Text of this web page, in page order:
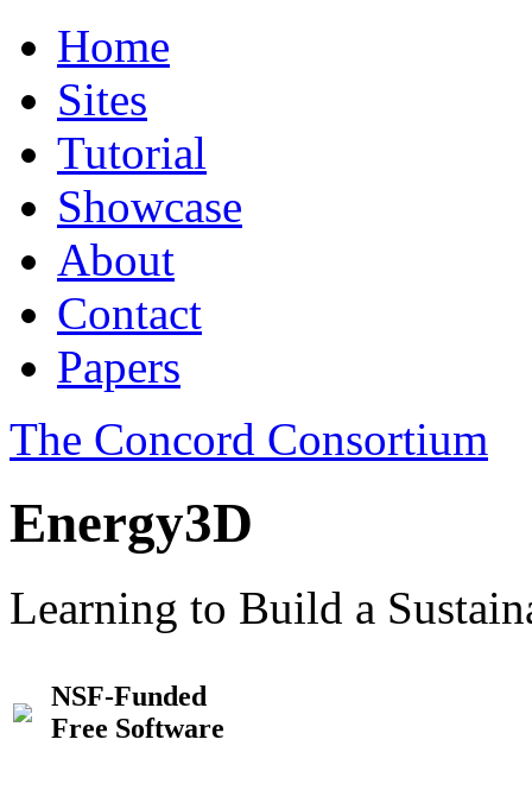
Home
Sites
Tutorial
Showcase
About
Contact
Papers
The Concord Consortium
Energy3D
Learning to Build a
NSF-Funded
Free Software